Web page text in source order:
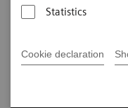
Statistics
Cookie declaration